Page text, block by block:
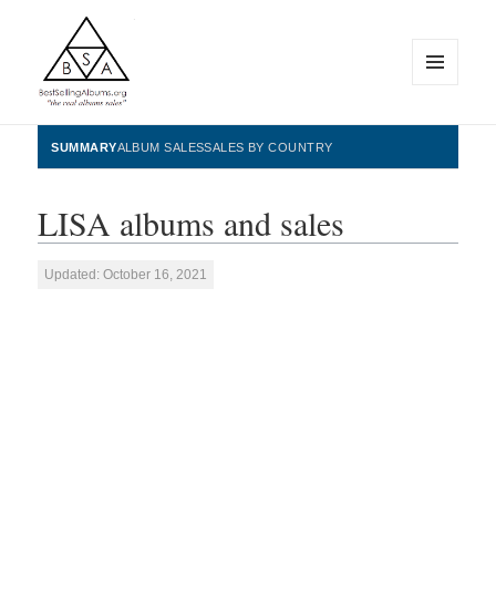
BestSellingAlbums.org
WIDGETS
SUMMARYALBUM SALESSALES BY COUNTRY
LISA albums and sales
Updated: October 16, 2021